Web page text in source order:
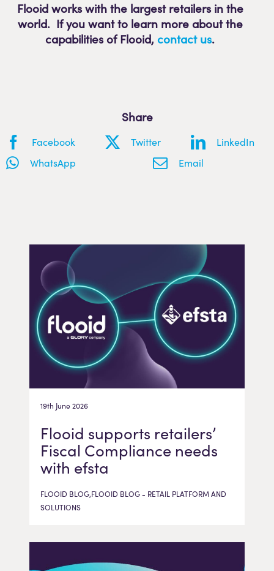
Flooid works with the largest retailers in the
world. If you want to learn more about the
capabilities of Flooid,contact us.
Share
Facebook Twitter
LinkedIn
WhatsApp
Email
19th June 2026
Flooid supports retailers’
Fiscal Compliance needs
with efsta
FLOOID BLOG,FLOOID BLOG - RETAIL PLATFORM AND
SOLUTIONS